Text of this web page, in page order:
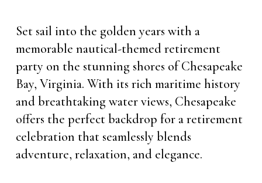
Set sail into the golden years with a
memorable nautical-themed retirement
party on the stunning shores of Chesapeake
Bay, Virginia. With its rich maritime history
and breathtaking water views, Chesapeake
offers the perfect backdrop for a retirement
celebration that seamlessly blends
adventure, relaxation, and elegance.